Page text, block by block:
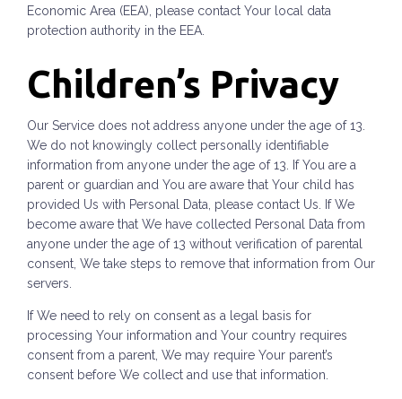
Economic Area (EEA), please contact Your local data
protection authority in the EEA.
Children’s Privacy
Our Service does not address anyone under the age of 13.
We do not knowingly collect personally identifiable
information from anyone under the age of 13. If You are a
parent or guardian and You are aware that Your child has
provided Us with Personal Data, please contact Us. If We
become aware that We have collected Personal Data from
anyone under the age of 13 without verification of parental
consent, We take steps to remove that information from Our
servers.
If We need to rely on consent as a legal basis for
processing Your information and Your country requires
consent from a parent, We may require Your parent’s
consent before We collect and use that information.